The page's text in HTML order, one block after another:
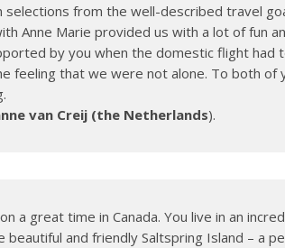
selections from the well-described travel
Anne Marie provided us with a lot of fun
by you when the domestic flight had
feeling that we were not alone. To both of
van Creij (the Netherlands).
a great time in Canada. You live in an
beautiful and friendly Saltspring Island – a